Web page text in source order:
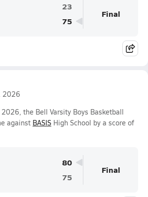
23
75
Final
2026
2026, the Bell Varsity Boys Basketball
against BASIS High School by a score of
80
75
Final